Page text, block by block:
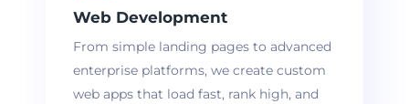
Web Development
From simple landing pages to advanced
enterprise platforms, we create custom
web apps that load fast, rank high, and